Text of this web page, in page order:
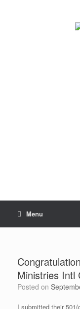
Menu
Ministries Intl
Posted on
I submitted their